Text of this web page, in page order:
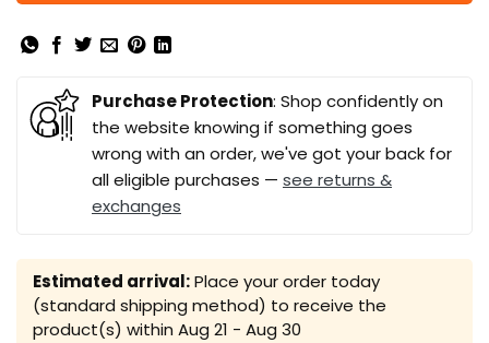
Purchase Protection: Shop confidently on
the website knowing if something goes
wrong with an order, we've got your back for
all eligible purchases — see returns &
exchanges
Estimated arrival:Place your order today
(standard shipping method) to receive the
product(s) within Aug 21 - Aug 30